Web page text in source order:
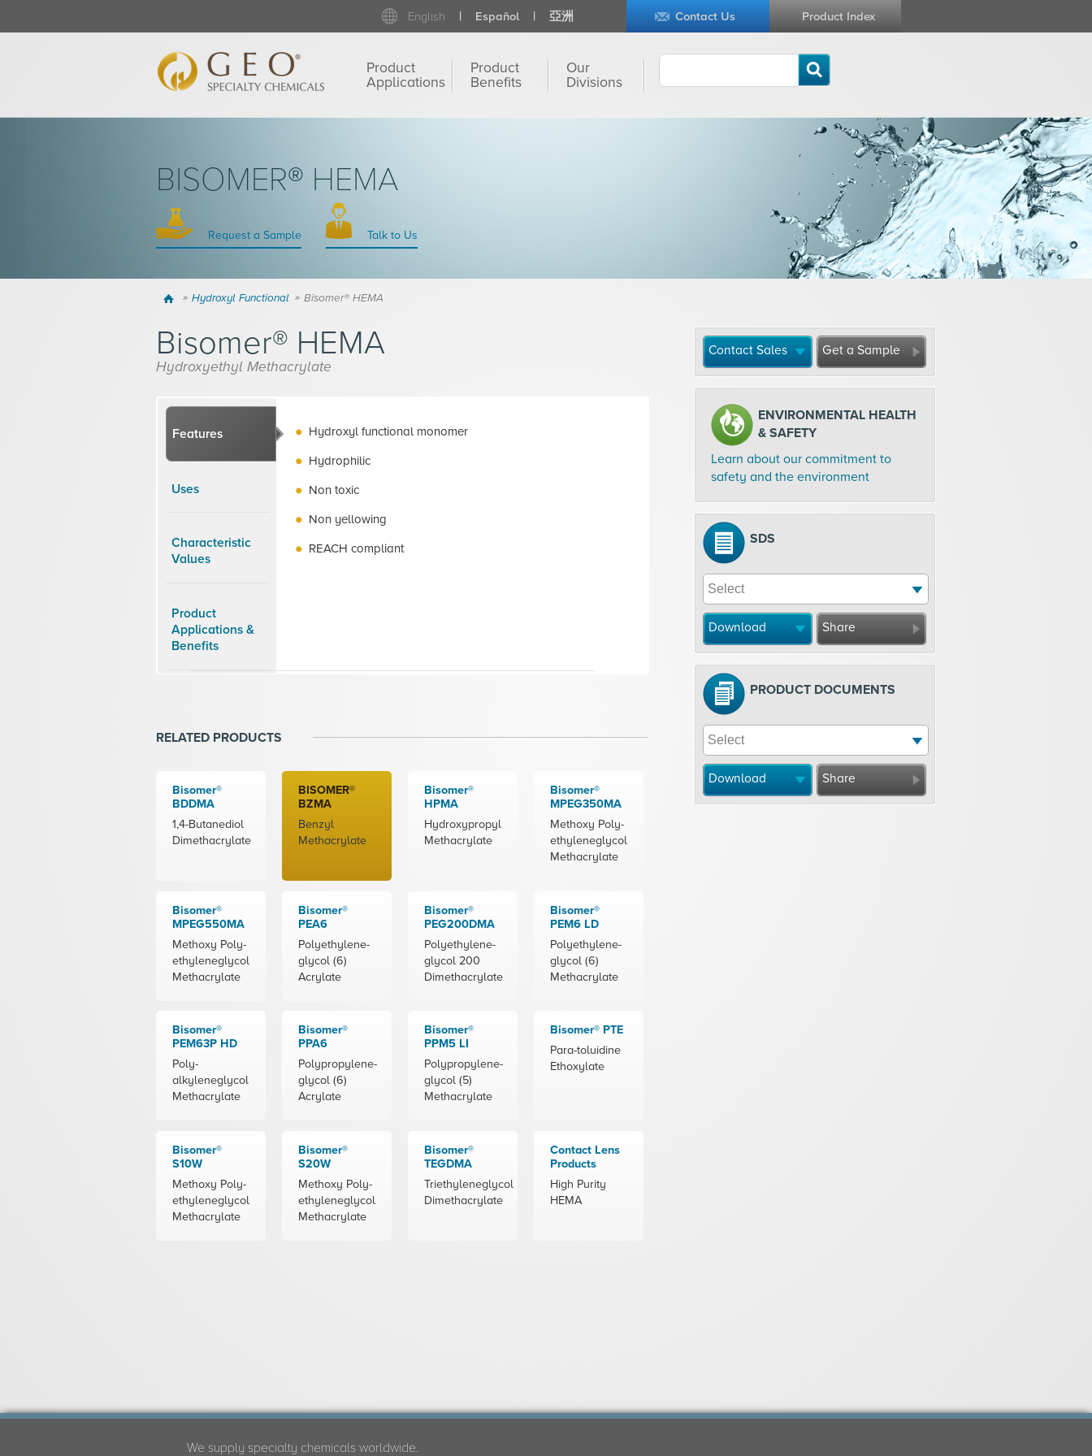
English Español 亞洲 Contact Us Product Index
Product
Applications
Product
Benefits
Our
Divisions
BISOMER® HEMA
Request a Sample Talk to Us
Home Hydroxyl Functional Bisomer® HEMA
Bisomer® HEMA
Hydroxyethyl Methacrylate
Features
Uses
Characteristic
Values
Product
Applications &
Benefits
Hydroxyl functional monomer
Hydrophilic
Non toxic
Non yellowing
REACH compliant
RELATED PRODUCTS
Bisomer®
BDDMA
1,4-Butanediol
Dimethacrylate
BISOMER®
BZMA
Benzyl
Methacrylate
Bisomer®
HPMA
Hydroxypropyl
Methacrylate
Bisomer®
MPEG350MA
Methoxy Poly-
ethyleneglycol
Methacrylate
Bisomer®
MPEG550MA
Methoxy Poly-
ethyleneglycol
Methacrylate
Bisomer®
PEA6
Polyethylene-
glycol (6)
Acrylate
Bisomer®
PEG200DMA
Polyethylene-
glycol 200
Dimethacrylate
Bisomer®
PEM6 LD
Polyethylene-
glycol (6)
Methacrylate
Bisomer®
PEM63P HD
Poly-
alkyleneglycol
Methacrylate
Bisomer®
PPA6
Polypropylene-
glycol (6)
Acrylate
Bisomer®
PPM5 LI
Polypropylene-
glycol (5)
Methacrylate
Bisomer® PTE
Para-toluidine
Ethoxylate
Bisomer®
S10W
Methoxy Poly-
ethyleneglycol
Methacrylate
Bisomer®
S20W
Methoxy Poly-
ethyleneglycol
Methacrylate
Bisomer®
TEGDMA
Triethyleneglycol
Dimethacrylate
Contact Lens
Products
High Purity
HEMA
Contact Sales Get a Sample
ENVIRONMENTAL HEALTH
& SAFETY
Learn about our commitment to
safety and the environment
SDS
Download Share
PRODUCT DOCUMENTS
Download Share
We supply specialty chemicals worldwide.